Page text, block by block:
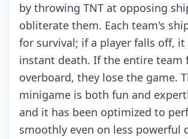
by throwing TNT at opposing
obliterate them. Each team's
for survival; if a player falls off, it
instant death. If the entire team
overboard, they lose the game.
minigame is both fun and
and it has been optimized to
smoothly even on less powerful